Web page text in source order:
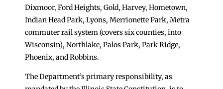
Dixmoor, Ford Heights, Gold, Harvey, Hometown,
Indian Head Park, Lyons, Merrionette Park, Metra
commuter rail system (covers six counties, into
Wisconsin), Northlake, Palos Park, Park Ridge,
Phoenix, and Robbins.
The Department’s primary responsibility, as